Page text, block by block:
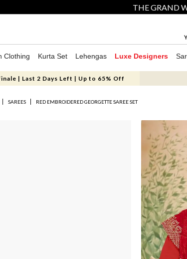
THE GRAND
Clothing Kurta Set Lehengas Luxe Designers
| Last 2 Days Left | Up to 65% Off
SAREES RED EMBROIDERED GEORGETTE SAREE SET